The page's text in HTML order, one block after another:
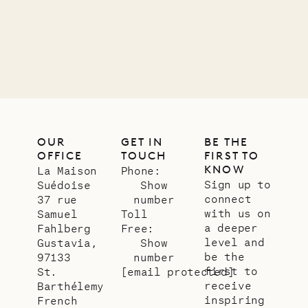
OUR
OFFICE
La Maison
Suédoise
37 rue
Samuel
Fahlberg
Gustavia,
97133
St.
Barthélemy
French
GET IN
TOUCH
Phone:
Show
number
Toll
Free:
Show
number
[email protected]
BE THE
FIRST TO
KNOW
Sign up to
connect
with us on
a deeper
level and
be the
first to
receive
inspiring